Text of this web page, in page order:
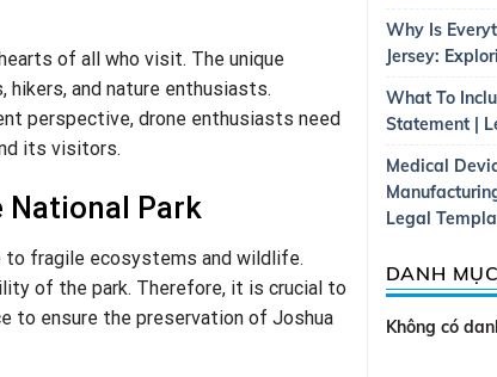
of all who visit. The unique
hikers, and nature enthusiasts.
perspective, drone enthusiasts need
its visitors.
National Park
to fragile ecosystems and wildlife.
of the park. Therefore, it is crucial to
to ensure the preservation of Joshua
Why Is
Jersey:
What To
Statement |
Medical
Legal
DANH
Không có